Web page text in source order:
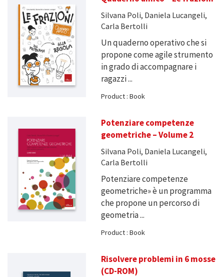
Silvana Poli, Daniela Lucangeli,
Carla Bertolli
Un quaderno operativo che si
propone come agile strumento
in grado di accompagnare i
ragazzi ...
Product : Book
Potenziare competenze
geometriche – Volume 2
Silvana Poli, Daniela Lucangeli,
Carla Bertolli
Potenziare competenze
geometriche» è un programma
che propone un percorso di
geometria ...
Product : Book
Risolvere problemi in 6 mosse
(CD-ROM)